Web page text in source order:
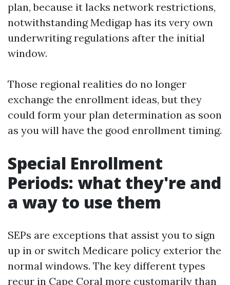
plan, because it lacks network restrictions,
notwithstanding Medigap has its very own
underwriting regulations after the initial
window.
Those regional realities do no longer
exchange the enrollment ideas, but they
could form your plan determination as soon
as you will have the good enrollment timing.
Special Enrollment
Periods: what they're and
a way to use them
SEPs are exceptions that assist you to sign
up in or switch Medicare policy exterior the
normal windows. The key different types
recur in Cape Coral more customarily than